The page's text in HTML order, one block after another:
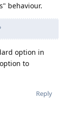
behaviour.
option in
to
Reply